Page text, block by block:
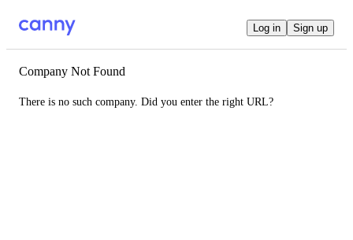
Log in Sign up
Company Not Found
There is no such company. Did you enter the right URL?